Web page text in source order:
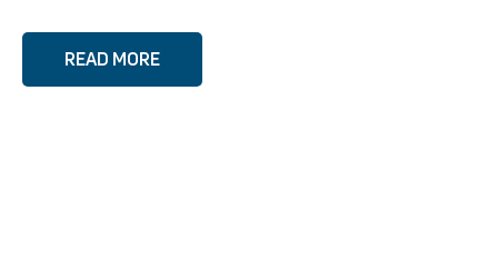
READ MORE